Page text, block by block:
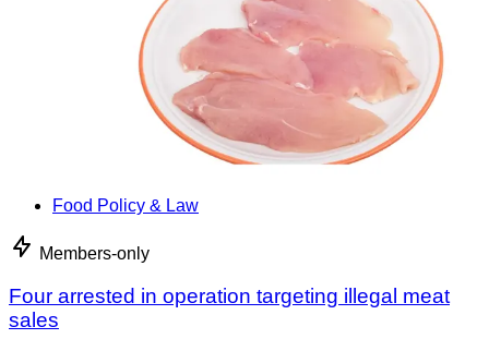
Food Policy & Law
Members-only
Four arrested in operation targeting illegal meat
sales